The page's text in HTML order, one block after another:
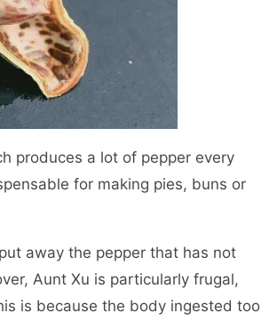
produces a lot of pepper every
for making pies, buns or
away the pepper that has not
Aunt Xu is particularly frugal,
is because the body ingested too